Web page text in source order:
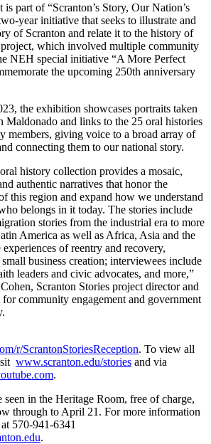
part of “Scranton’s Story, Our Nation’s
year initiative that seeks to illustrate and
of Scranton and relate it to the history of
which involved multiple community
NEH special initiative “A More Perfect
the upcoming 250th anniversary
the exhibition showcases portraits taken
Maldonado and links to the 25 oral histories
members, giving voice to a broad array of
connecting them to our national story.
history collection provides a mosaic,
authentic narratives that honor the
this region and expand how we understand
belongs in it today. The stories include
stories from the industrial era to more
America as well as Africa, Asia and the
of reentry and recovery,
business creation; interviewees include
leaders and civic advocates, and more,”
Scranton Stories project director and
for community engagement and government
r/ScrantonStoriesReception. To view all
www.scranton.edu/stories and via
.
seen in the Heritage Room, free of charge,
through to April 21. For more information
570-941-6341
.